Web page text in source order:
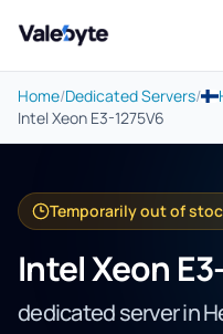
Valebyte
Home/Dedicated Servers/
Intel Xeon E3-1275V6
Temporarily out of
Intel Xeon
dedicated server in